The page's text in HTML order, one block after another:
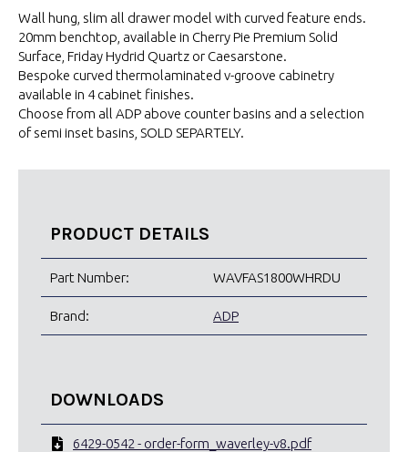
Wall hung, slim all drawer model with curved feature ends.
20mm benchtop, available in Cherry Pie Premium Solid
Surface, Friday Hydrid Quartz or Caesarstone.
Bespoke curved thermolaminated v-groove cabinetry
available in 4 cabinet finishes.
Choose from all ADP above counter basins and a selection
of semi inset basins, SOLD SEPARTELY.
PRODUCT DETAILS
Part Number: WAVFAS1800WHRDU
Brand: ADP
DOWNLOADS
6429-0542 - order-form_waverley-v8.pdf